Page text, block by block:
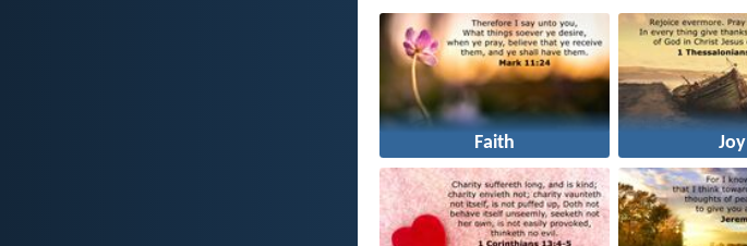
Faith Joy